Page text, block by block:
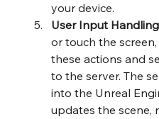
your device.
User Input
or touch the
these actions and
to the server. The
into the Unreal
updates the scene,